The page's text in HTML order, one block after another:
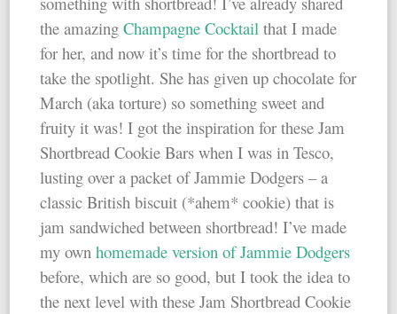
the amazingChampagne Cocktailthat I made
for her, and now it’s time for the shortbread to
take the spotlight. She has given up chocolate for
March (aka torture) so something sweet and
fruity it was! I got the inspiration for these Jam
Shortbread Cookie Bars when I was in Tesco,
lusting over a packet of Jammie Dodgers – a
classic British biscuit (*ahem* cookie) that is
jam sandwiched between shortbread! I’ve made
my ownhomemade version of Jammie Dodgers
before, which are so good, but I took the idea to
the next level with these Jam Shortbread Cookie